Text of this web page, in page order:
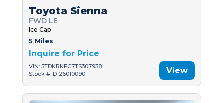
Toyota Sienna
FWD LE
Ice Cap
5 Miles
Inquire for Price
VIN: 5TDKRKEC7TS307938
Stock #: D-26010090
View